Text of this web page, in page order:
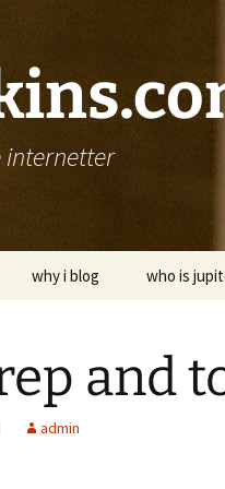
why i blog who is
and
admin